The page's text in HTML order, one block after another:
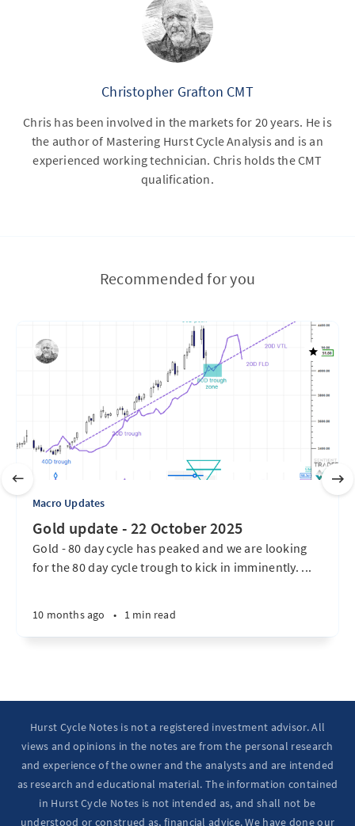
Christopher Grafton CMT
Chris has been involved in the markets for 20 years. He is
the author of Mastering Hurst Cycle Analysis and is an
experienced working technician. Chris holds the CMT
qualification.
Recommended for you
Macro Updates
Gold update - 22 October 2025
Gold - 80 day cycle has peaked and we are looking
for the 80 day cycle trough to kick in imminently. ...
10 months ago • 1 min read
Hurst Cycle Notes is not a registered investment advisor. All
views and opinions in the notes are from the personal research
and experience of the owner and the analysts and are intended
as research and educational material. The information contained
in Hurst Cycle Notes is not intended as, and shall not be
understood or construed as, financial advice. We have done our